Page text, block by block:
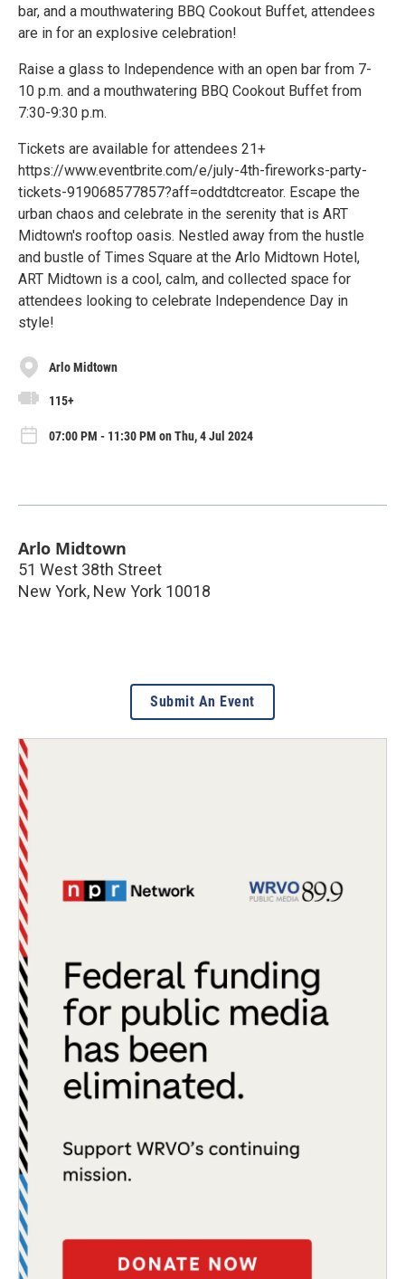
bar, and a mouthwatering BBQ Cookout Buffet, attendees
are in for an explosive celebration!
Raise a glass to Independence with an open bar from 7-
10 p.m. and a mouthwatering BBQ Cookout Buffet from
7:30-9:30 p.m.
Tickets are available for attendees 21+
https://www.eventbrite.com/e/july-4th-fireworks-party-
tickets-919068577857?aff=oddtdtcreator. Escape the
urban chaos and celebrate in the serenity that is ART
Midtown's rooftop oasis. Nestled away from the hustle
and bustle of Times Square at the Arlo Midtown Hotel,
ART Midtown is a cool, calm, and collected space for
attendees looking to celebrate Independence Day in
style!
Arlo Midtown
115+
07:00 PM - 11:30 PM on Thu, 4 Jul 2024
Arlo Midtown
51 West 38th Street
New York, New York 10018
Submit An Event